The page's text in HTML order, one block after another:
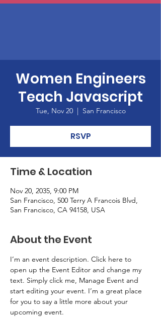
Women Engineers
Teach Javascript
Tue, Nov 20
  |
San Francisco
RSVP
Time & Location
Nov 20, 2035, 9:00 PM
San Francisco, 500 Terry A Francois Blvd,
San Francisco, CA 94158, USA
About the Event
I’m an event description. Click here to
open up the Event Editor and change my
text. Simply click me, Manage Event and
start editing your event. I’m a great place
for you to say a little more about your
upcoming event.